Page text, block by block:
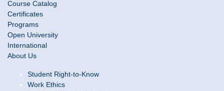
Course Catalog
Certificates
Programs
Open University
International
About Us
Student Right-to-Know
Work Ethics